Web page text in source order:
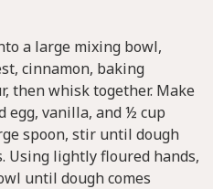
a large mixing bowl,
cinnamon, baking
then whisk together. Make
egg, vanilla, and ½ cup
spoon, stir until dough
Using lightly floured hands,
until dough comes